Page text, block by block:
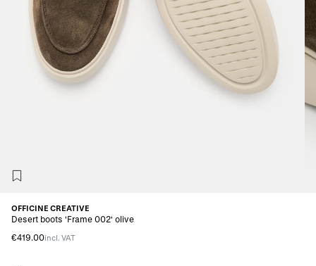
OFFICINE CREATIVE
Desert boots 'Frame 002' olive
€419.00incl. VAT